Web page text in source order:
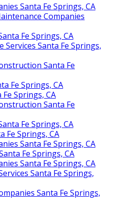
Santa Fe Springs, CA
Companies
Fe Springs, CA
Santa Fe Springs,
Santa Fe
Fe Springs, CA
Springs, CA
Santa Fe
Fe Springs, CA
Fe Springs, CA
Santa Fe Springs, CA
Fe Springs, CA
Santa Fe Springs, CA
Santa Fe Springs,
Santa Fe Springs,